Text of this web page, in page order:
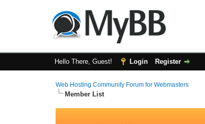
Hello There, Guest! Login Register
Web Hosting Community Forum for Webmasters
Member List